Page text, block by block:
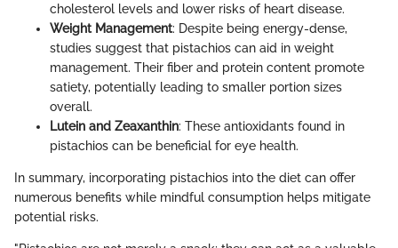
cholesterol levels and lower risks of heart disease.
Weight Management: Despite being energy-dense,
studies suggest that pistachios can aid in weight
management. Their fiber and protein content promote
satiety, potentially leading to smaller portion sizes
overall.
Lutein and Zeaxanthin: These antioxidants found in
pistachios can be beneficial for eye health.
In summary, incorporating pistachios into the diet can offer
numerous benefits while mindful consumption helps mitigate
potential risks.